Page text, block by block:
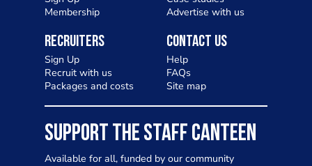
Membership
Advertise with us
Recruiters
Sign Up
Recruit with us
Packages and costs
Contact Us
Help
FAQs
Site map
SUPPORT THE STAFF CANTEEN
Available for all, funded by our community